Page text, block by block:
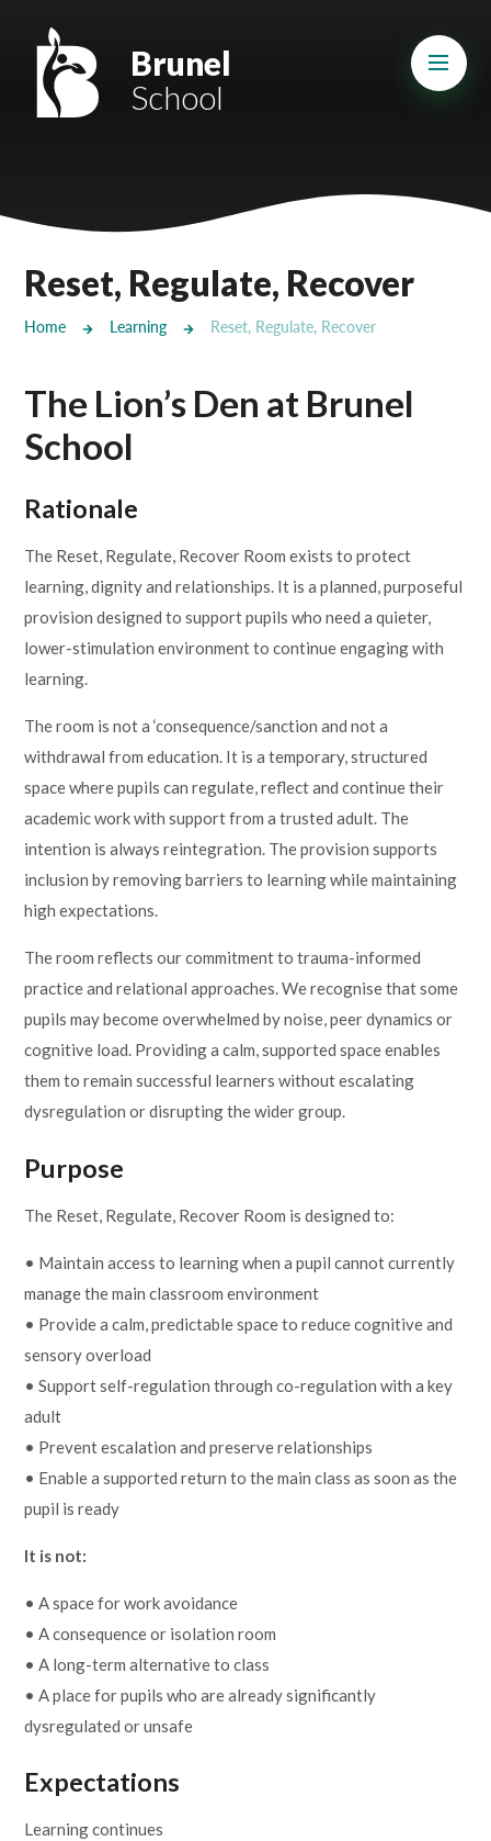
Mount Charles ARB
Bosvena School
Cury School
Mill Water School
Castlebridge - Tavistock Hub
Lampard School
Brunel
School
Reset, Regulate, Recover
Home Learning Reset, Regulate, Recover
The Lion’s Den at Brunel
School
Rationale
The Reset, Regulate, Recover Room exists to protect
learning, dignity and relationships. It is a planned, purposeful
provision designed to support pupils who need a quieter,
lower-stimulation environment to continue engaging with
learning.
The room is not a ‘consequence/sanction and not a
withdrawal from education. It is a temporary, structured
space where pupils can regulate, reflect and continue their
academic work with support from a trusted adult. The
intention is always reintegration. The provision supports
inclusion by removing barriers to learning while maintaining
high expectations.
The room reflects our commitment to trauma-informed
practice and relational approaches. We recognise that some
pupils may become overwhelmed by noise, peer dynamics or
cognitive load. Providing a calm, supported space enables
them to remain successful learners without escalating
dysregulation or disrupting the wider group.
Purpose
The Reset, Regulate, Recover Room is designed to:
• Maintain access to learning when a pupil cannot currently
manage the main classroom environment
• Provide a calm, predictable space to reduce cognitive and
sensory overload
• Support self-regulation through co-regulation with a key
adult
• Prevent escalation and preserve relationships
• Enable a supported return to the main class as soon as the
pupil is ready
It is not:
• A space for work avoidance
• A consequence or isolation room
• A long-term alternative to class
• A place for pupils who are already significantly
dysregulated or unsafe
Expectations
Learning continues